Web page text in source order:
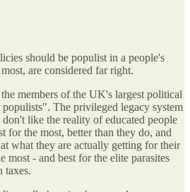
should be populist in a people's
are considered far right.
members of the UK's largest political
The privileged legacy system
like the reality of educated people
for the most, better than they do, and
what they are actually getting for their
most - and best for the elite parasites
taxes.